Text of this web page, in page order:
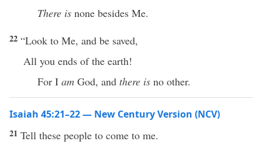
There is none besides Me.
22 “Look to Me, and be saved,
All you ends of the earth!
For I am God, and there is no other.
Isaiah 45:21–22 — New Century Version (NCV)
21 Tell these people to come to me.